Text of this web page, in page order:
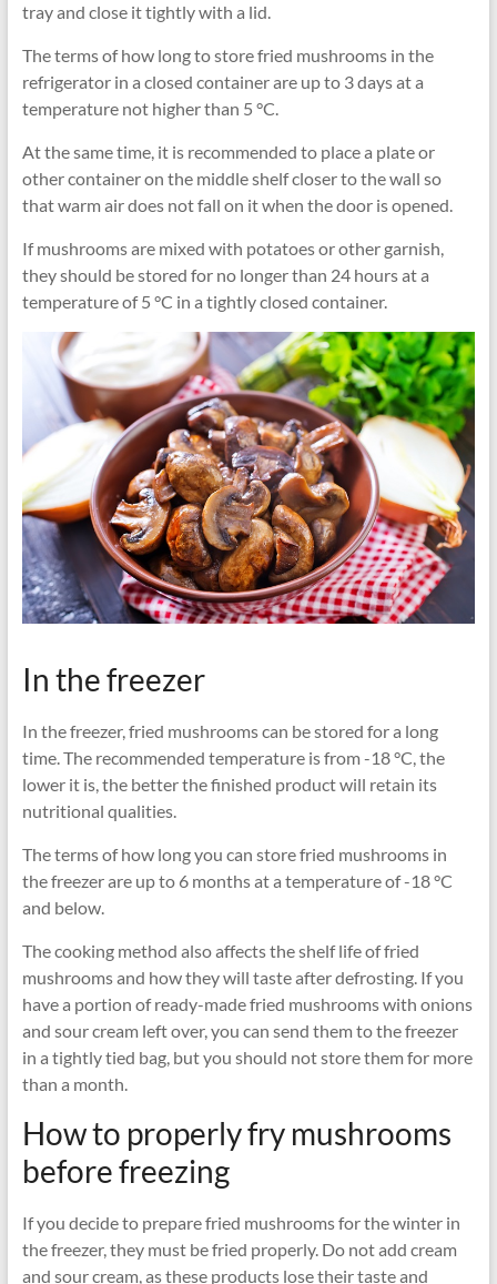
tray and close it tightly with a lid.
The terms of how long to store fried mushrooms in the
refrigerator in a closed container are up to 3 days at a
temperature not higher than 5 °C.
At the same time, it is recommended to place a plate or
other container on the middle shelf closer to the wall so
that warm air does not fall on it when the door is opened.
If mushrooms are mixed with potatoes or other garnish,
they should be stored for no longer than 24 hours at a
temperature of 5 °C in a tightly closed container.
In the freezer
In the freezer, fried mushrooms can be stored for a long
time. The recommended temperature is from -18 °C, the
lower it is, the better the finished product will retain its
nutritional qualities.
The terms of how long you can store fried mushrooms in
the freezer are up to 6 months at a temperature of -18 °C
and below.
The cooking method also affects the shelf life of fried
mushrooms and how they will taste after defrosting. If you
have a portion of ready-made fried mushrooms with onions
and sour cream left over, you can send them to the freezer
in a tightly tied bag, but you should not store them for more
than a month.
How to properly fry mushrooms
before freezing
If you decide to prepare fried mushrooms for the winter in
the freezer, they must be fried properly. Do not add cream
and sour cream, as these products lose their taste and